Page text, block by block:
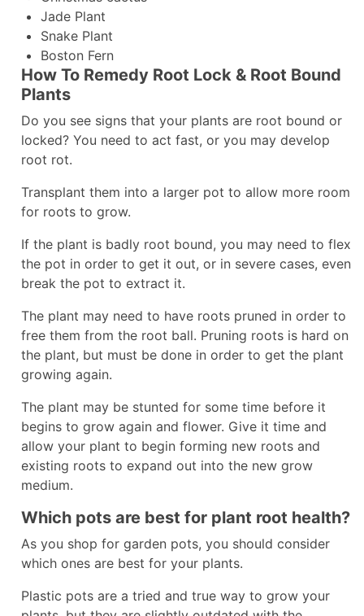
Jade Plant
Snake Plant
Boston Fern
How To Remedy Root Lock & Root Bound
Plants
Do you see signs that your plants are root bound or
locked? You need to act fast, or you may develop
root rot.
Transplant them into a larger pot to allow more room
for roots to grow.
If the plant is badly root bound, you may need to flex
the pot in order to get it out, or in severe cases, even
break the pot to extract it.
The plant may need to have roots pruned in order to
free them from the root ball. Pruning roots is hard on
the plant, but must be done in order to get the plant
growing again.
The plant may be stunted for some time before it
begins to grow again and flower. Give it time and
allow your plant to begin forming new roots and
existing roots to expand out into the new grow
medium.
Which pots are best for plant root health?
As you shop for garden pots, you should consider
which ones are best for your plants.
Plastic pots are a tried and true way to grow your